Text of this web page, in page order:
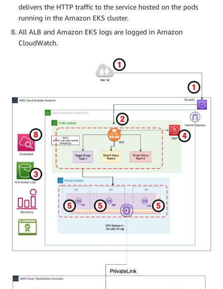
delivers the HTTP traffic to the service hosted on the pods
running in the Amazon EKS cluster.
All ALB and Amazon EKS logs are logged in Amazon
CloudWatch.